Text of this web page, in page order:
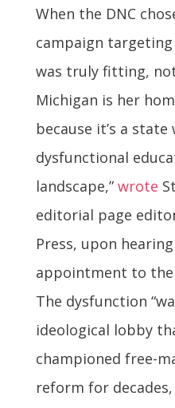
When the DNC
campaign
was truly fitting,
Michigan is her
because it’s a state
dysfunctional
landscape,” wrote
editorial page
Press, upon
appointment to the
The dysfunction
ideological lobby
championed free-
reform for